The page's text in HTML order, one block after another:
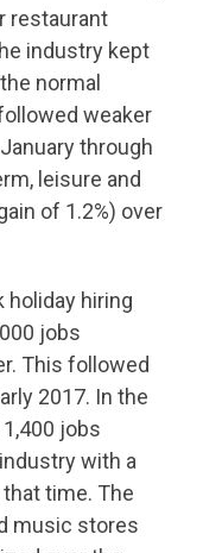
restaurant
industry kept
normal
weaker
through
leisure and
of 1.2%) over
holiday hiring
jobs
This followed
2017. In the
jobs
with a
time. The
music stores